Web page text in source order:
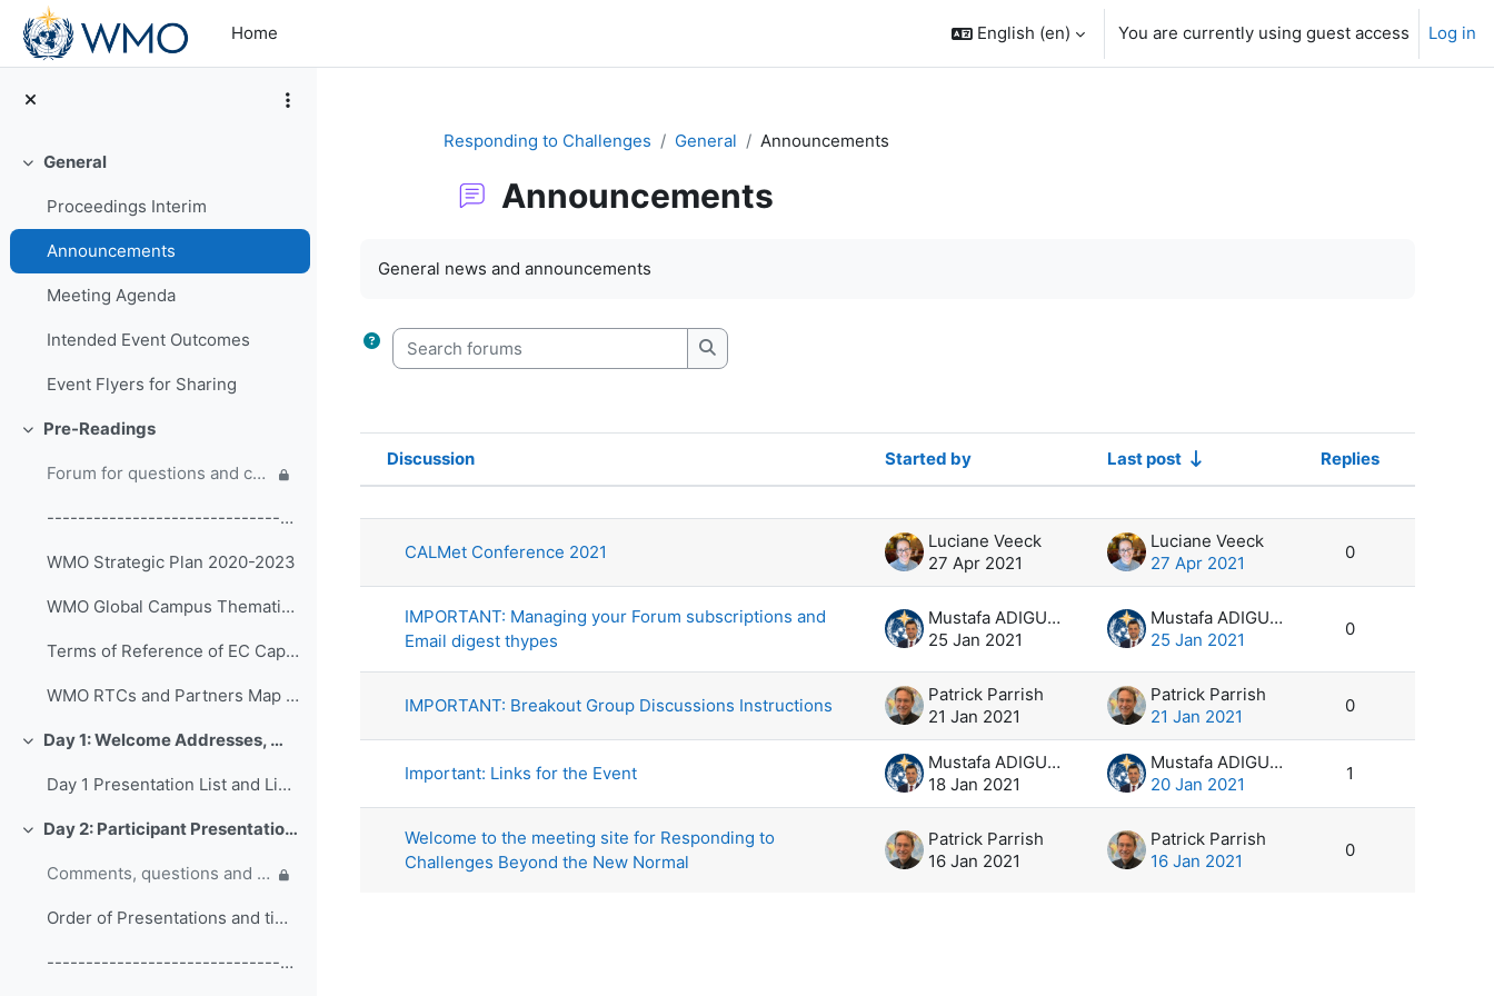
Skip to main content
Home
English ‎(en)‎ You are currently using guest access Log in
Collapse
General
Proceedings Interim
Announcements
Meeting Agenda
Intended Event Outcomes
Event Flyers for Sharing
Collapse
Pre-Readings
Forum for questions and comments on the WMO Strategic Plan and new EC Capacity Development Panel
------------------------------------------------ (copy)
WMO Strategic Plan 2020-2023
WMO Global Campus Thematic Areas
Terms of Reference of EC Capacity Development Expert Teams and Task Team
WMO RTCs and Partners Map 2020
Collapse Day 1: Welcome Addresses, WMO Strategic Plan and WMO Capacity Development
Day 1 Presentation List and Links
Collapse Day 2: Participant Presentations and Posters on Responses to COVID-19
Comments, questions and discussion on participant presentations
Order of Presentations and timings
------------------------------------------------ (copy) (copy) (copy)
Responding to Challenges General Announcements
Announcements
General news and announcements
Search forums
Search forums
Status
Discussion Started by Last post
Replies
Actions
CALMet Conference 2021
Luciane Veeck
27 Apr 2021
Luciane Veeck
27 Apr 2021
0
IMPORTANT: Managing your Forum subscriptions and
Email digest thypes
Mustafa ADIGUZEL
25 Jan 2021
Mustafa ADIGUZEL
25 Jan 2021
0
IMPORTANT: Breakout Group Discussions Instructions
Patrick Parrish
21 Jan 2021
Patrick Parrish
21 Jan 2021
0
Important: Links for the Event
Mustafa ADIGUZEL
18 Jan 2021
Mustafa ADIGUZEL
20 Jan 2021
1
Welcome to the meeting site for Responding to
Challenges Beyond the New Normal
Patrick Parrish
16 Jan 2021
Patrick Parrish
16 Jan 2021
0